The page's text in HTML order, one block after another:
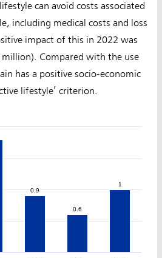
can avoid costs associated
including medical costs and loss
impact of this in 2022 was
Compared with the use
has a positive socio-economic
lifestyle’ criterion.
0.9
0.9
0.6
0.6
1
1